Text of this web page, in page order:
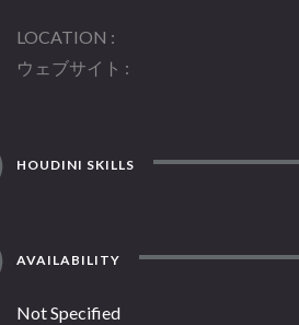
LOCATION
ウェブサイト
HOUDINI SKILLS
AVAILABILITY
Not Specified